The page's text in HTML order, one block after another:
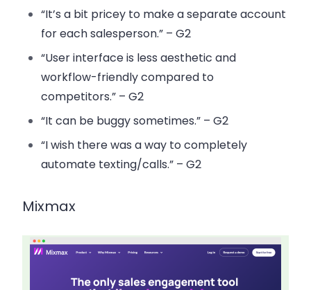
“It’s a bit pricey to make a separate account
for each salesperson.” – G2
“User interface is less aesthetic and
workflow-friendly compared to
competitors.” – G2
“It can be buggy sometimes.” – G2
“I wish there was a way to completely
automate texting/calls.” – G2
Mixmax